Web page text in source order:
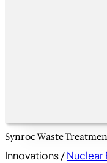
Synroc Waste
Innovations /Nuclear